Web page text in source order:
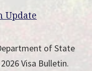
Update
of State
Visa Bulletin.